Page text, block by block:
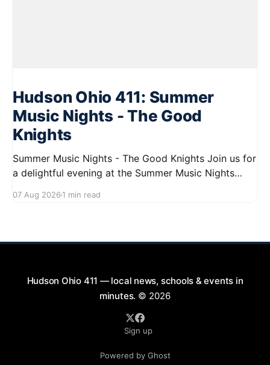
Hudson Ohio 411: Summer
Music Nights - The Good
Knights
Summer Music Nights - The Good Knights Join us for
a delightful evening at the Summer Music Nights
2026, from 7:00 PM to 9:00 PM. This free concert
07 Aug 2026 1 min read
Hudson Ohio 411 — local news, schools & events in
minutes. © 2026
Sign up
Powered by Ghost